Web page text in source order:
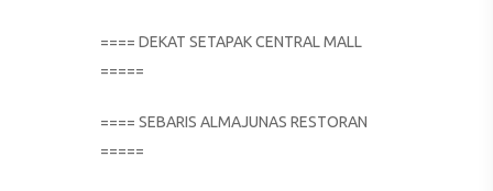
==== DEKAT SETAPAK CENTRAL MALL
=====
==== SEBARIS ALMAJUNAS RESTORAN
=====